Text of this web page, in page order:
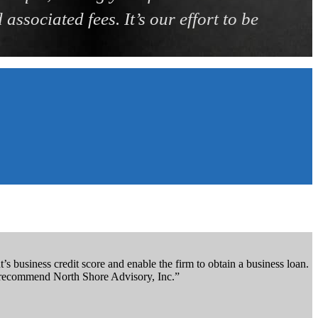
fees. It’s our effort to be
credit score and enable the firm to obtain a business loan.
North Shore Advisory, Inc.”